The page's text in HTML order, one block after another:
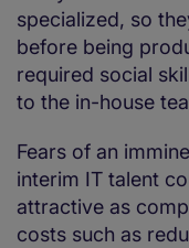
specialized, so
before being
required social
to the in-house
Fears of an
interim IT talent
attractive as
costs such as